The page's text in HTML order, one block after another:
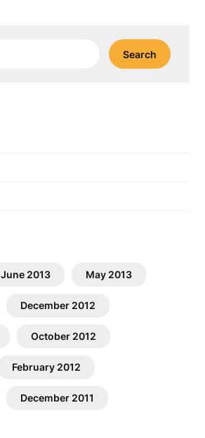
June 2013 May 2013
December 2012
October 2012
February 2012
December 2011